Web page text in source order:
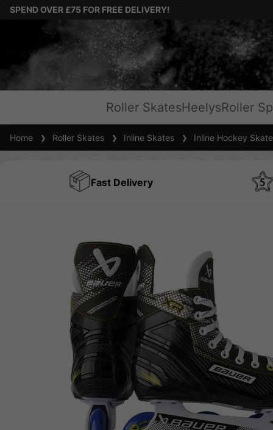
SPEND OVER £75 FOR FREE DELIVERY!
Roller SkatesHeelysRoller
Home Roller Skates Inline Skates Inline Hockey
Fast Delivery